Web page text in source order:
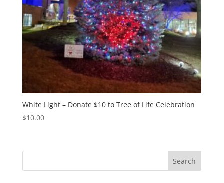
White Light – Donate $10 to Tree of Life Celebration
$10.00